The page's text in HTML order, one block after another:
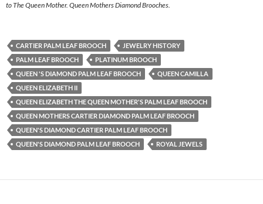
to The Queen Mother. Queen Mothers Diamond Brooches.
CARTIER PALM LEAF BROOCH
JEWELRY HISTORY
PALM LEAF BROOCH
PLATINUM BROOCH
QUEEN 'S DIAMOND PALM LEAF BROOCH
QUEEN CAMILLA
QUEEN ELIZABETH II
QUEEN ELIZABETH THE QUEEN MOTHER'S PALM LEAF BROOCH
QUEEN MOTHERS CARTIER DIAMOND PALM LEAF BROOCH
QUEEN'S DIAMOND CARTIER PALM LEAF BROOCH
QUEEN'S DIAMOND PALM LEAF BROOCH
ROYAL JEWELS